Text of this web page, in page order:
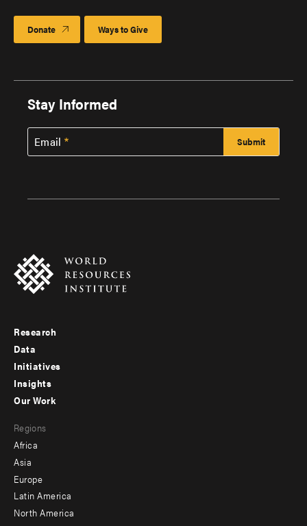
Donate Ways to Give
Stay Informed
Email
Footer
menu
-
Research
Data
Initiatives
Insights
menu
-
secondary
Our Work
Regions
Africa
Asia
Europe
Latin America
North America